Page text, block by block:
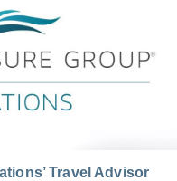
Travel Advisor